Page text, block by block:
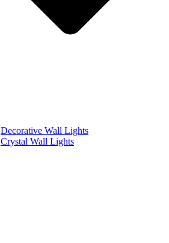
Decorative Wall Lights
Crystal Wall Lights